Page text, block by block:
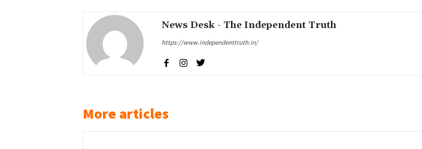
News Desk - The Independent Truth
https://www.independenttruth.in/
More articles